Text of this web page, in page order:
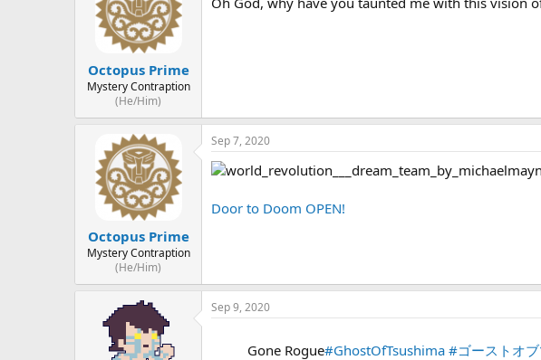
Octopus Prime
Mystery Contraption
(He/Him)
Octopus Prime
Mystery Contraption
(He/Him)
Sep 7, 2020
Door to Doom OPEN!
Sep 9, 2020
Gone Rogue#GhostOfTsushima #ゴーストオ